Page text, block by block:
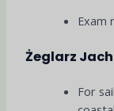
Exam
Żeglarz
For